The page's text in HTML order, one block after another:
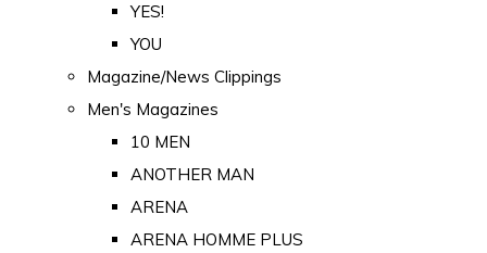
YES!
YOU
Magazine/News Clippings
Men's Magazines
10 MEN
ANOTHER MAN
ARENA
ARENA HOMME PLUS